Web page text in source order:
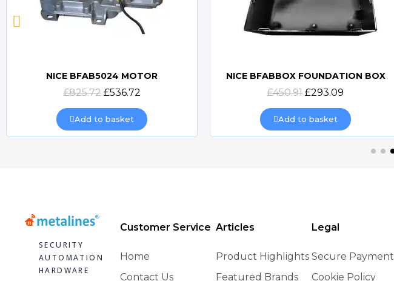
Quick view
NICE BFAB5024 MOTOR
£825.72 £536.72
Add to basket
Quick view
NICE BFABBOX FOUNDATION BOX
£450.91 £293.09
Add to basket
SECURITY
AUTOMATION
HARDWARE
Customer Service
Home
Contact Us
Articles
Product Highlights
Featured Brands
Legal
Secure Payment
Cookie Policy